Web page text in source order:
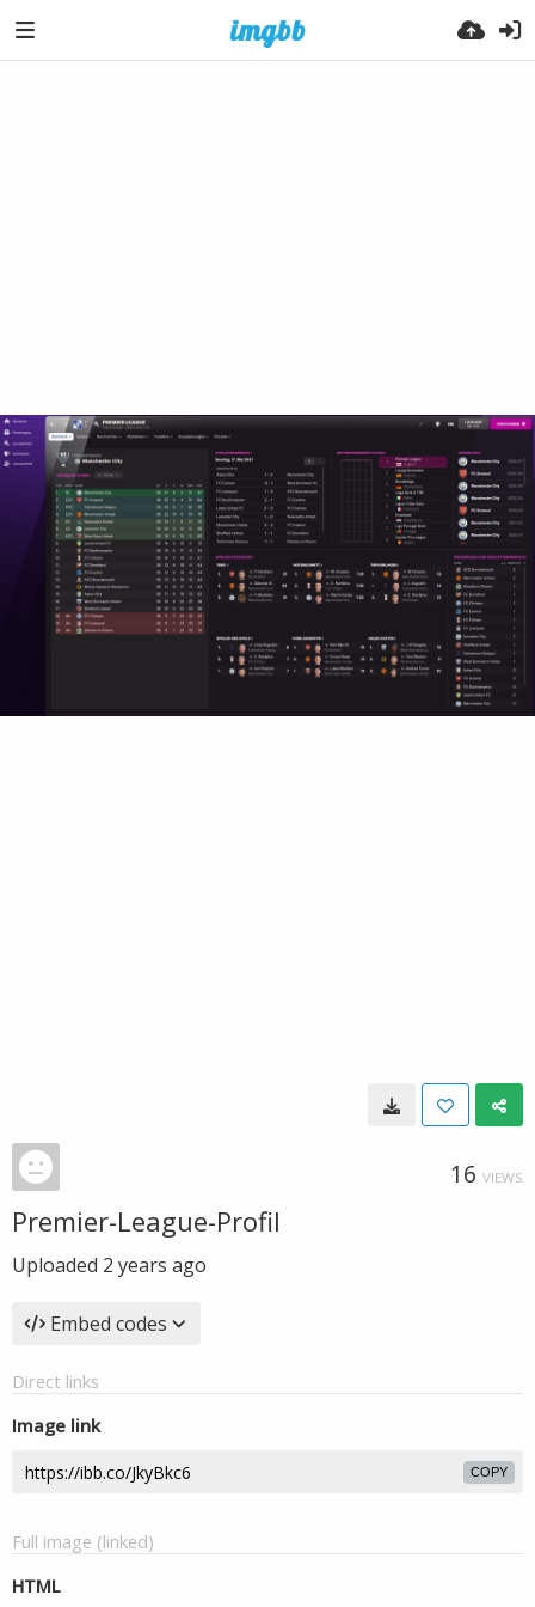
16 VIEWS
Premier-League-Profil
Uploaded 2 years ago
Embed codes
Direct links
Image link
COPY
Full image (linked)
HTML